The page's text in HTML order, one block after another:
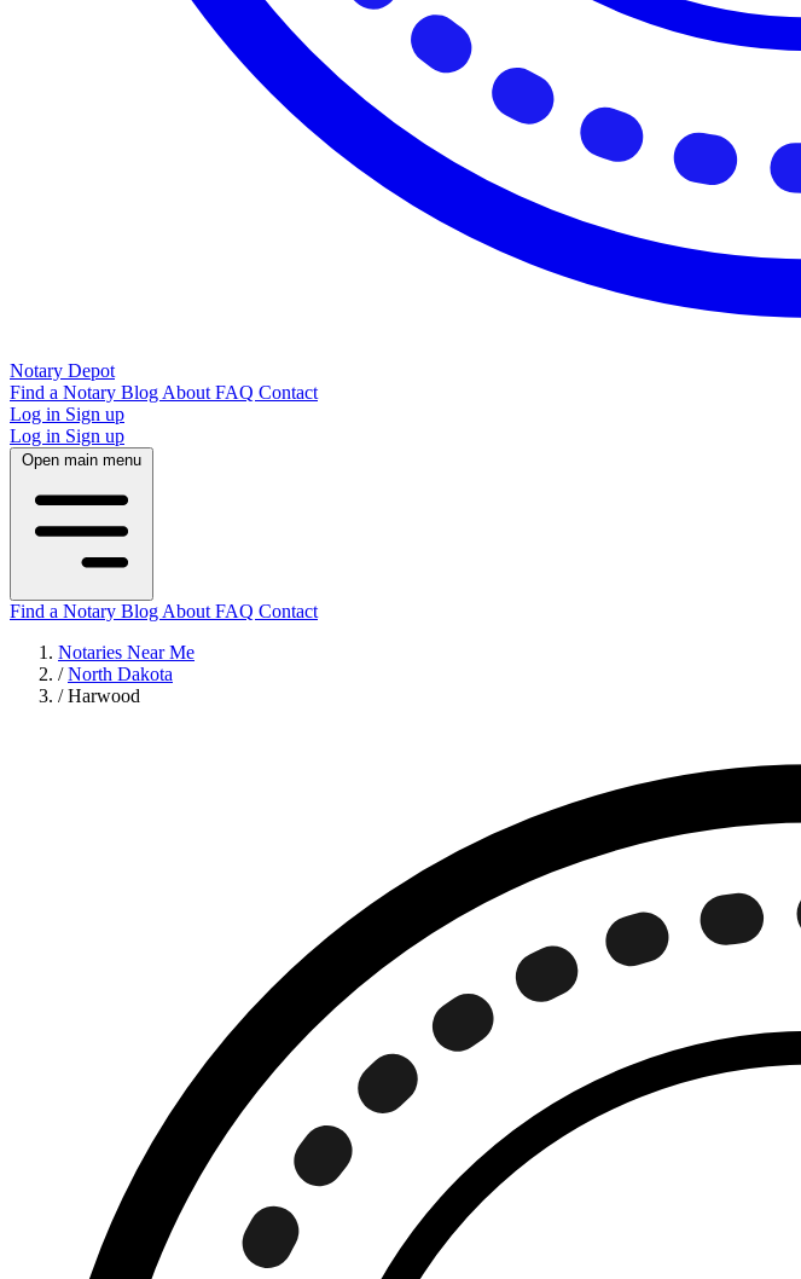
Notary Depot
Find a Notary Blog About FAQ Contact
Log in Sign up
Log in Sign up
Open main menu
Find a Notary Blog About FAQ Contact
Notaries Near Me
/ North Dakota
/ Harwood